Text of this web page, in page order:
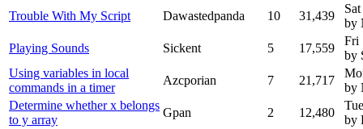
Trouble With My Script
Dawastedpanda 10 31,439
by
Playing Sounds
Sickent 5 17,559
Fri
by
Using variables in local
commands in a timer
Azcporian 7 21,717
by
Determine whether x belongs
to y array
Gpan 2 12,480
by